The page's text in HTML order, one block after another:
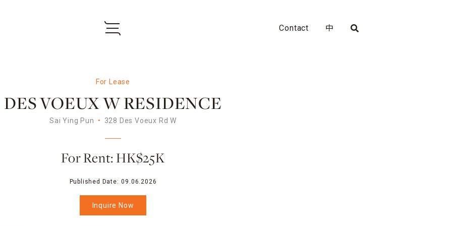
Contact 中
For Lease
DES VOEUX W RESIDENCE
Sai Ying Pun 328 Des Voeux Rd W
For Rent: HK$25K
Published Date: 09.06.2026
Inquire Now